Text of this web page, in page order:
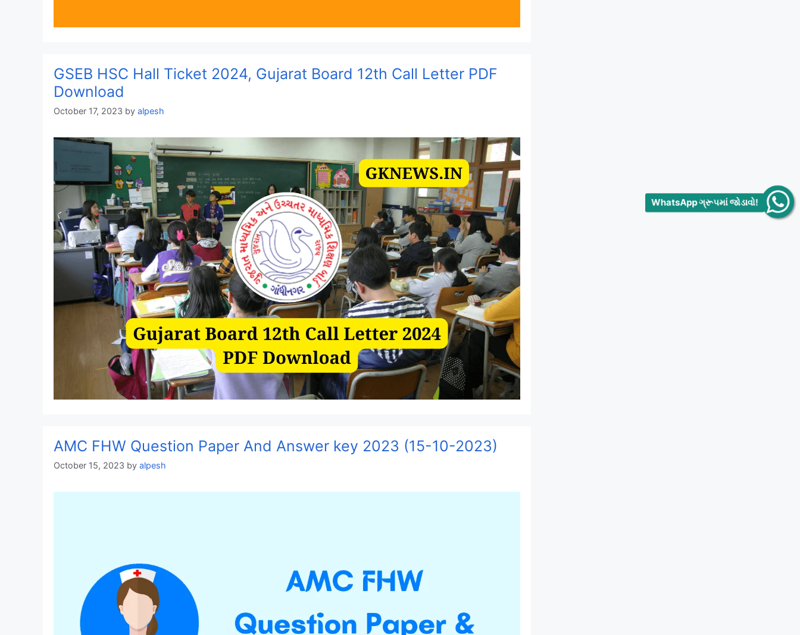
GSEB HSC Hall Ticket 2024, Gujarat Board 12th Call Letter PDF
Download
October 17, 2023 by alpesh
AMC FHW Question Paper And Answer key 2023 (15-10-2023)
October 15, 2023 by alpesh
WhatsApp ગ્રૂપમાં જોડાવો!